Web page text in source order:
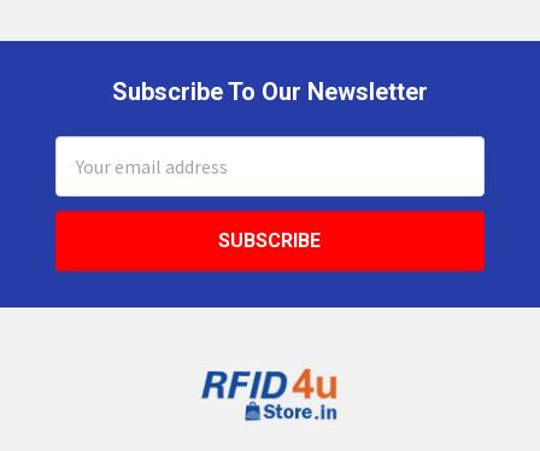
Subscribe To Our Newsletter
Address